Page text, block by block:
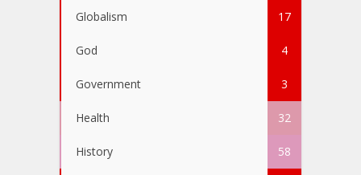
Globalism 17
God 4
Government 3
Health 32
History 58